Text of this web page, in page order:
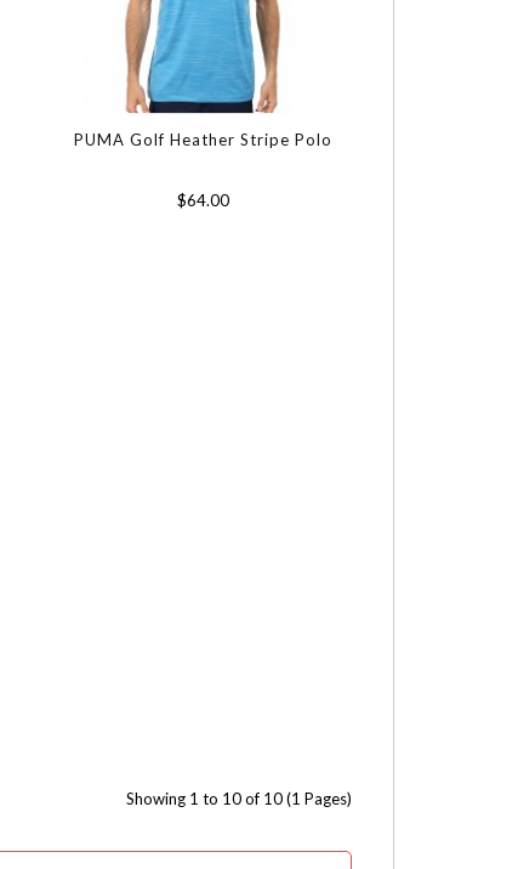
PUMA Golf Heather Stripe Polo
$64.00
Showing 1 to 10 of 10 (1 Pages)